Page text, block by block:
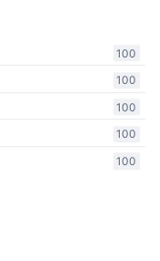
100
100
100
100
100